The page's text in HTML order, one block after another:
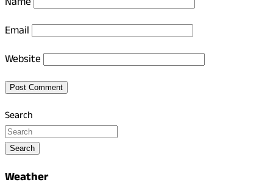
Name
Email
Website
Search
Search
Weather